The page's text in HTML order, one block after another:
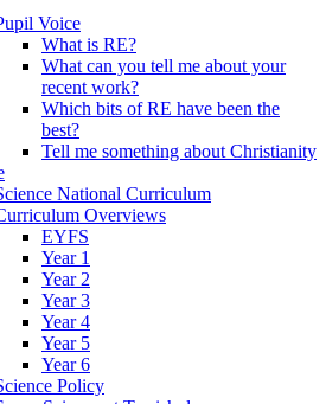
Voice
What is RE?
What can you tell me about your
recent work?
Which bits of RE have been the
best?
Tell me something about Christianity
National Curriculum
Overviews
EYFS
Year 1
Year 2
Year 3
Year 4
Year 5
Year 6
Policy